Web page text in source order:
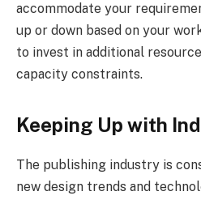
accommodate your
up or down based on your
to invest in additional
capacity constraints.
Keeping Up with
The publishing industry is
new design trends and